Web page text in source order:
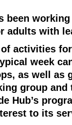
been
adults with
activities
week
as well as
group
Hub’s
to its